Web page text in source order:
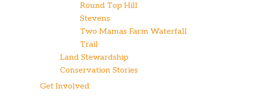
Round Top Hill
Stevens
Two Mamas Farm Waterfall
Trail
Land Stewardship
Conservation Stories
Get Involved